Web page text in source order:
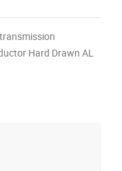
Hard Drawn AL